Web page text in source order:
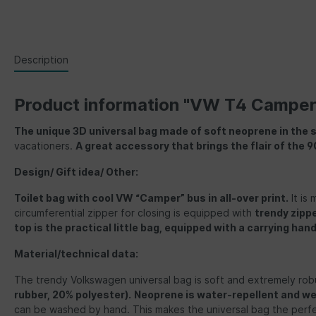
Description
Product information "VW T4
The unique 3D universal bag made of soft neoprene in the
vacationers. A great accessory that brings the flair of the
Design/ Gift idea/ Other:
Toilet bag with cool VW “Camper” bus in all-over print. It is
circumferential zipper for closing is equipped with trendy
top is the practical little bag, equipped with a carrying
Material/technical data:
The trendy Volkswagen universal bag is soft and extremely
rubber, 20% polyester). Neoprene is water-repellent and
can be washed by hand. This makes the universal bag the